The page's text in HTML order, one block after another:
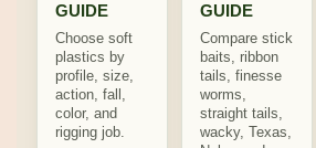
GUIDE
Choose soft
plastics by
profile, size,
action, fall,
color, and
rigging job.
GUIDE
Compare stick
baits, ribbon
tails, finesse
worms,
straight tails,
wacky, Texas,